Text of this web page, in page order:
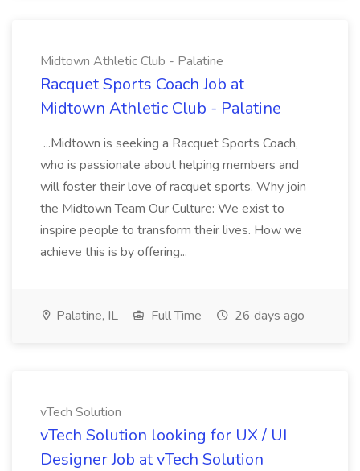
Midtown Athletic Club - Palatine
Racquet Sports Coach Job at
Midtown Athletic Club - Palatine
...Midtown is seeking a Racquet Sports Coach,
who is passionate about helping members and
will foster their love of racquet sports. Why join
the Midtown Team Our Culture: We exist to
inspire people to transform their lives. How we
achieve this is by offering...
Palatine, IL Full Time 26 days ago
vTech Solution
vTech Solution looking for UX / UI
Designer Job at vTech Solution